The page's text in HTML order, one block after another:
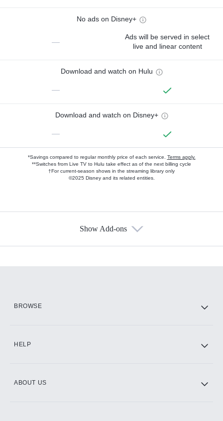
No ads on Disney+
—
Ads will be served in select
live and linear content
Download and watch on Hulu
—
Download and watch on Disney+
—
*Savings compared to regular monthly price of each service. Terms apply.
**Switches from Live TV to Hulu take effect as of the next billing cycle
†For current-season shows in the streaming library only
©2025 Disney and its related entities.
Show Add-ons
BROWSE
HELP
ABOUT US